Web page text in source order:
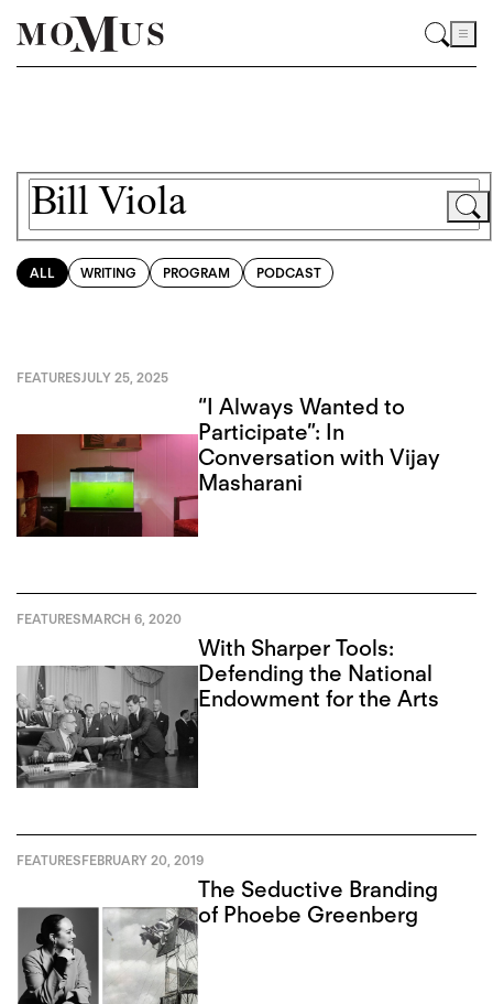
ALL WRITING PROGRAM PODCAST
FEATURESJULY 25, 2025
“I Always Wanted to
Participate”: In
Conversation with Vijay
Masharani
FEATURESMARCH 6, 2020
With Sharper Tools:
Defending the National
Endowment for the Arts
FEATURESFEBRUARY 20, 2019
The Seductive Branding
of Phoebe Greenberg